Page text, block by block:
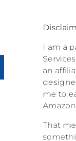
I am a
an
me to
That